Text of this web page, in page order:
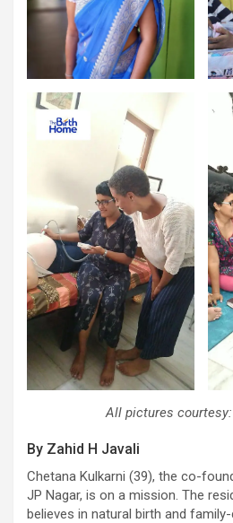
All pictures courtesy:
By Zahid H Javali
Chetana Kulkarni (39), the co-
JP Nagar, is on a mission. The
believes in natural birth and